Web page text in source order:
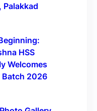
Palakkad
HSS
Welcomes
Batch 2026